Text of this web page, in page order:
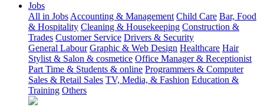
Jobs
All in Jobs Accounting & Management Child Care Bar, Food
& Hospitality Cleaning & Housekeeping Construction &
Trades Customer Service Drivers & Security
General Labour Graphic & Web Design Healthcare Hair
Stylist & Salon & cosmetice Office Manager & Receptionist
Part Time & Students & online Programmers & Computer
Sales & Retail Sales TV, Media, & Fashion Education &
Training Others